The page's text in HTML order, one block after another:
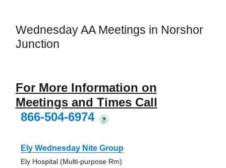
Wednesday AA Meetings in Norshor
Junction
For More Information on
Meetings and Times Call
866-504-6974
?
Ely Wednesday Nite Group
Ely Hospital (Multi-purpose Rm)